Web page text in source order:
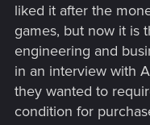
liked it after the
games, but now it is
engineering and
in an interview with
they wanted to
condition for